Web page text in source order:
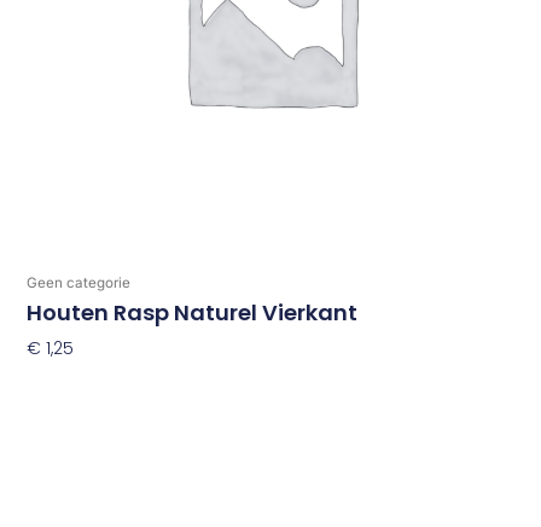
Geen categorie
Houten Rasp Naturel Vierkant
€ 1,25